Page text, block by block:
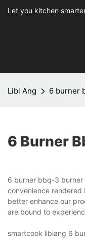
Let you kitchen
Libi Ang 6 burner
6 Burner
6 burner bbq-3 burner
convenience rendered
better enhance our
are bound to
smartcook libiang 6